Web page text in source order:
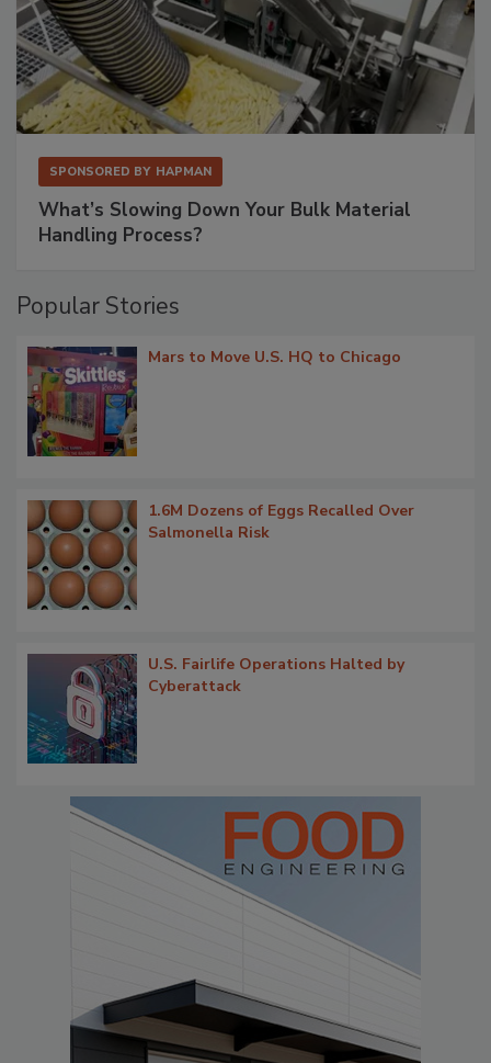
SPONSORED BY HAPMAN
What’s Slowing Down Your Bulk Material
Handling Process?
Popular Stories
Mars to Move U.S. HQ to Chicago
1.6M Dozens of Eggs Recalled Over
Salmonella Risk
U.S. Fairlife Operations Halted by
Cyberattack